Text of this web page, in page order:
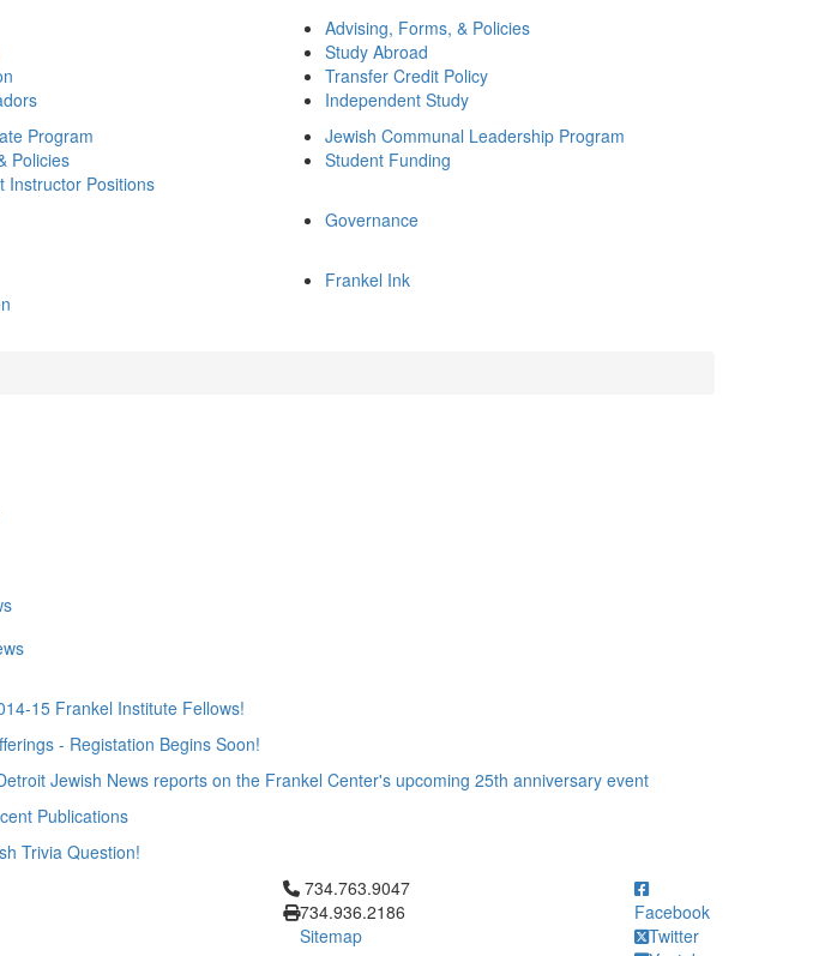
Advising, Forms, & Policies
Study Abroad
Transfer Credit Policy
Independent Study
Program
Policies
Instructor Positions
Jewish Communal Leadership Program
Student Funding
Governance
Frankel Ink
15 Frankel Institute Fellows!
- Registation Begins Soon!
Jewish News reports on the Frankel Center's upcoming 25th anniversary event
Publications
Trivia Question!
Click to call 734.763.9047
734.763.9047
734.936.2186
Sitemap
Facebook
Twitter